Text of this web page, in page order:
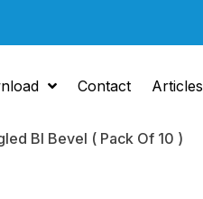
Contact Articles
BI Bevel ( Pack Of 10 )